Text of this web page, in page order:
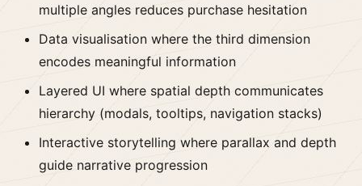
multiple angles reduces purchase hesitation
Data visualisation where the third dimension
encodes meaningful information
Layered UI where spatial depth communicates
hierarchy (modals, tooltips, navigation stacks)
Interactive storytelling where parallax and depth
guide narrative progression